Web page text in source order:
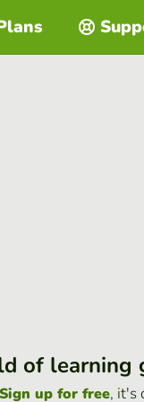
of learning
Sign up for free, it's